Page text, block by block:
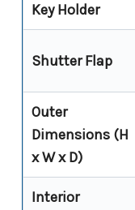
Key Holder
Shutter Flap
Outer
Dimensions (H
x W x D)
Interior